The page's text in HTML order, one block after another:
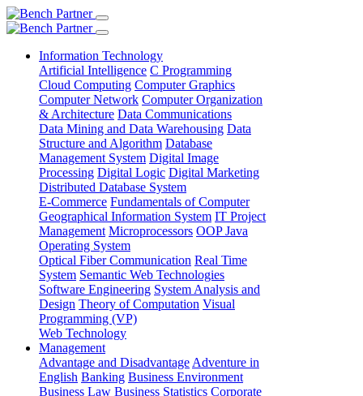
Information Technology
Artificial Intelligence C Programming
Cloud Computing Computer Graphics
Computer Network Computer Organization
& Architecture Data Communications
Data Mining and Data Warehousing Data
Structure and Algorithm Database
Management System Digital Image
Processing Digital Logic Digital Marketing
Distributed Database System
E-Commerce Fundamentals of Computer
Geographical Information System IT Project
Management Microprocessors OOP Java
Operating System
Optical Fiber Communication Real Time
System Semantic Web Technologies
Software Engineering System Analysis and
Design Theory of Computation Visual
Programming (VP)
Web Technology
Management
Advantage and Disadvantage Adventure in
English Banking Business Environment
Business Law Business Statistics Corporate